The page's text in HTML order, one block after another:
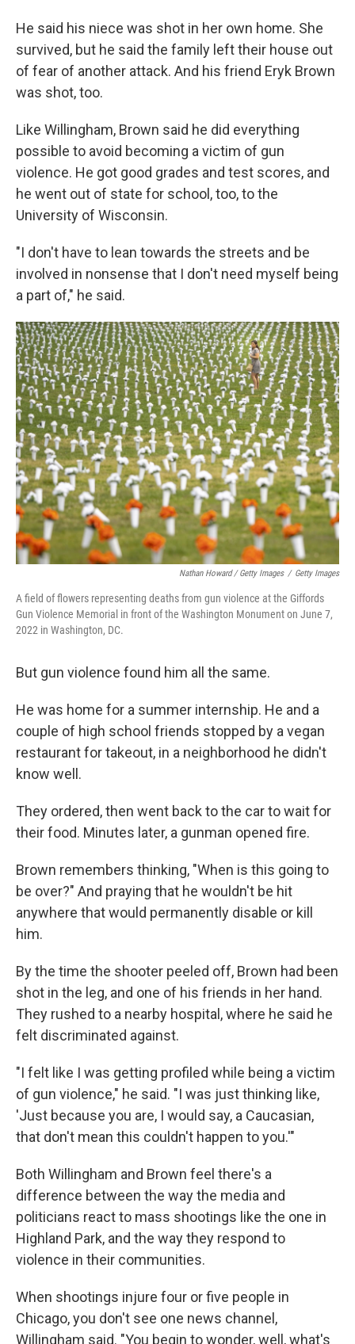
He said his niece was shot in her own home. She
survived, but he said the family left their house out
of fear of another attack. And his friend Eryk Brown
was shot, too.
Like Willingham, Brown said he did everything
possible to avoid becoming a victim of gun
violence. He got good grades and test scores, and
he went out of state for school, too, to the
University of Wisconsin.
"I don't have to lean towards the streets and be
involved in nonsense that I don't need myself being
a part of," he said.
Nathan Howard / Getty Images / Getty Images
A field of flowers representing deaths from gun violence at the Giffords
Gun Violence Memorial in front of the Washington Monument on June 7,
2022 in Washington, DC.
But gun violence found him all the same.
He was home for a summer internship. He and a
couple of high school friends stopped by a vegan
restaurant for takeout, in a neighborhood he didn't
know well.
They ordered, then went back to the car to wait for
their food. Minutes later, a gunman opened fire.
Brown remembers thinking, "When is this going to
be over?" And praying that he wouldn't be hit
anywhere that would permanently disable or kill
him.
By the time the shooter peeled off, Brown had been
shot in the leg, and one of his friends in her hand.
They rushed to a nearby hospital, where he said he
felt discriminated against.
"I felt like I was getting profiled while being a victim
of gun violence," he said. "I was just thinking like,
'Just because you are, I would say, a Caucasian,
that don't mean this couldn't happen to you.'"
Both Willingham and Brown feel there's a
difference between the way the media and
politicians react to mass shootings like the one in
Highland Park, and the way they respond to
violence in their communities.
When shootings injure four or five people in
Chicago, you don't see one news channel,
Willingham said. "You begin to wonder, well, what's